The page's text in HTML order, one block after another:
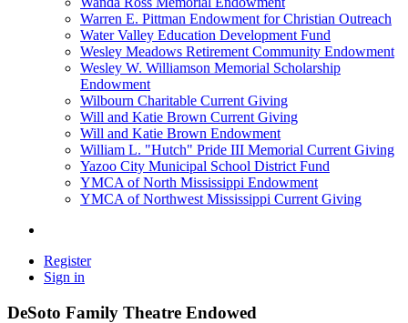
Warren E. Pittman Endowment for Christian Outreach
Water Valley Education Development Fund
Wesley Meadows Retirement Community Endowment
Wesley W. Williamson Memorial Scholarship
Endowment
Wilbourn Charitable Current Giving
Will and Katie Brown Current Giving
Will and Katie Brown Endowment
William L. "Hutch" Pride III Memorial Current Giving
Yazoo City Municipal School District Fund
YMCA of North Mississippi Endowment
YMCA of Northwest Mississippi Current Giving
Register
Sign in
DeSoto Family Theatre Endowed